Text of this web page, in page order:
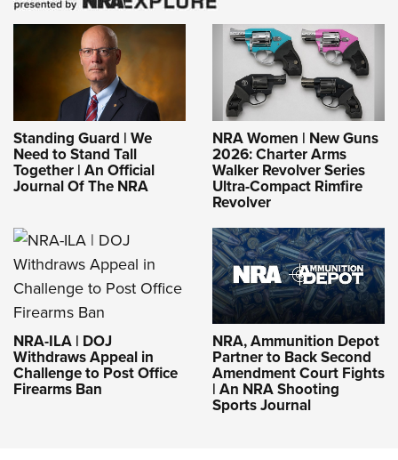
Standing Guard | We
Need to Stand Tall
Together | An Official
Journal Of The NRA
NRA Women | New Guns
2026: Charter Arms
Walker Revolver Series
Ultra-Compact Rimfire
Revolver
NRA-ILA | DOJ
Withdraws Appeal in
Challenge to Post Office
Firearms Ban
NRA, Ammunition Depot
Partner to Back Second
Amendment Court Fights
| An NRA Shooting
Sports Journal